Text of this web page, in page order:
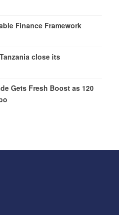
Finance Framework
close its
Gets Fresh Boost as 120